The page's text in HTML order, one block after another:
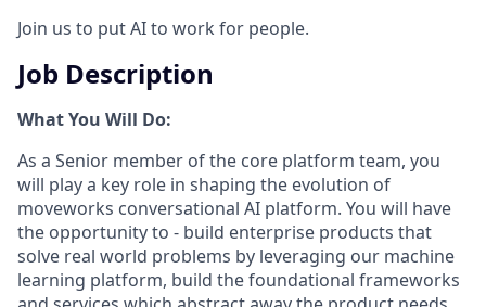
Join us to put AI to work for people.
Job Description
What You Will Do:
As a Senior member of the core platform team, you
will play a key role in shaping the evolution of
moveworks conversational AI platform. You will have
the opportunity to - build enterprise products that
solve real world problems by leveraging our machine
learning platform, build the foundational frameworks